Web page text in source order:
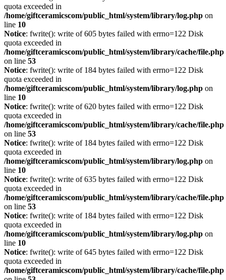
quota exceeded in
/home/giftceramicscom/public_html/system/library/log.php on
line 10
Notice: fwrite(): write of 605 bytes failed with errno=122 Disk
quota exceeded in
/home/giftceramicscom/public_html/system/library/cache/file.php
on line 53
Notice: fwrite(): write of 184 bytes failed with errno=122 Disk
quota exceeded in
/home/giftceramicscom/public_html/system/library/log.php on
line 10
Notice: fwrite(): write of 620 bytes failed with errno=122 Disk
quota exceeded in
/home/giftceramicscom/public_html/system/library/cache/file.php
on line 53
Notice: fwrite(): write of 184 bytes failed with errno=122 Disk
quota exceeded in
/home/giftceramicscom/public_html/system/library/log.php on
line 10
Notice: fwrite(): write of 635 bytes failed with errno=122 Disk
quota exceeded in
/home/giftceramicscom/public_html/system/library/cache/file.php
on line 53
Notice: fwrite(): write of 184 bytes failed with errno=122 Disk
quota exceeded in
/home/giftceramicscom/public_html/system/library/log.php on
line 10
Notice: fwrite(): write of 645 bytes failed with errno=122 Disk
quota exceeded in
/home/giftceramicscom/public_html/system/library/cache/file.php